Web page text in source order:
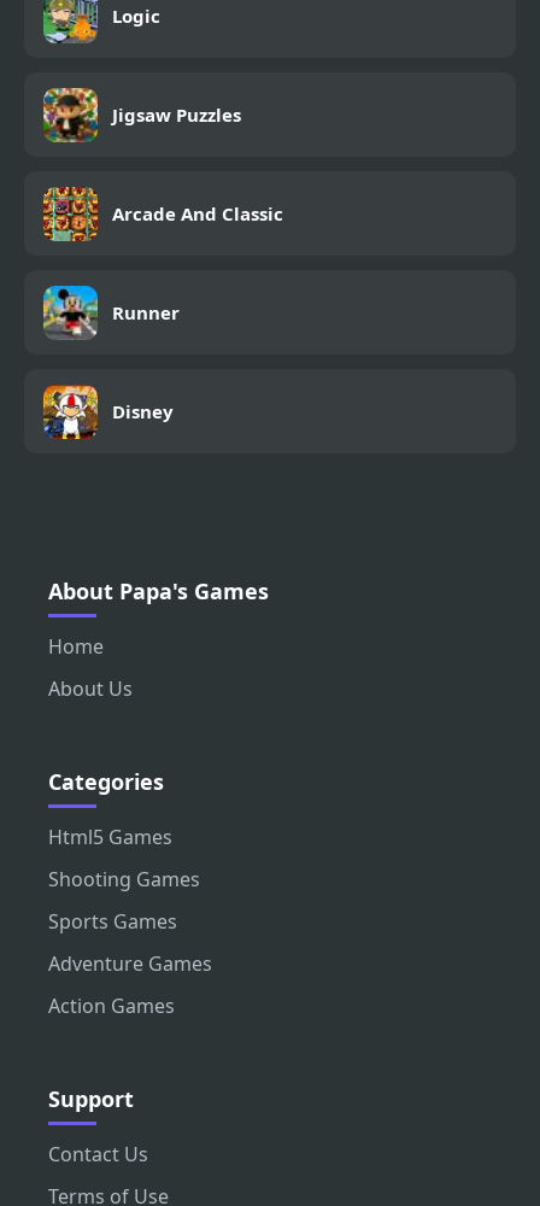
Logic
Jigsaw Puzzles
Arcade And Classic
Runner
Disney
About Papa's Games
Home
About Us
Categories
Html5 Games
Shooting Games
Sports Games
Adventure Games
Action Games
Support
Contact Us
Terms of Use